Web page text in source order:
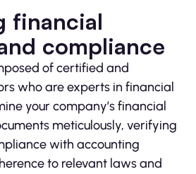
financial
compliance
of certified and
who are experts in financial
your company’s financial
meticulously, verifying
with accounting
to relevant laws and